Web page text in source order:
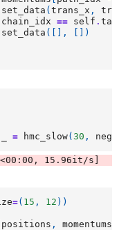
set_data (trans_x ,
chain_idx == self .tail
set_data ([], [])
= hmc_slow(30 ,
=( 15 , 12 ))
positions , momentums